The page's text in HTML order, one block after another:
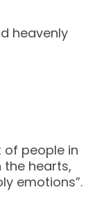
heavenly
people in
the hearts,
emotions”.